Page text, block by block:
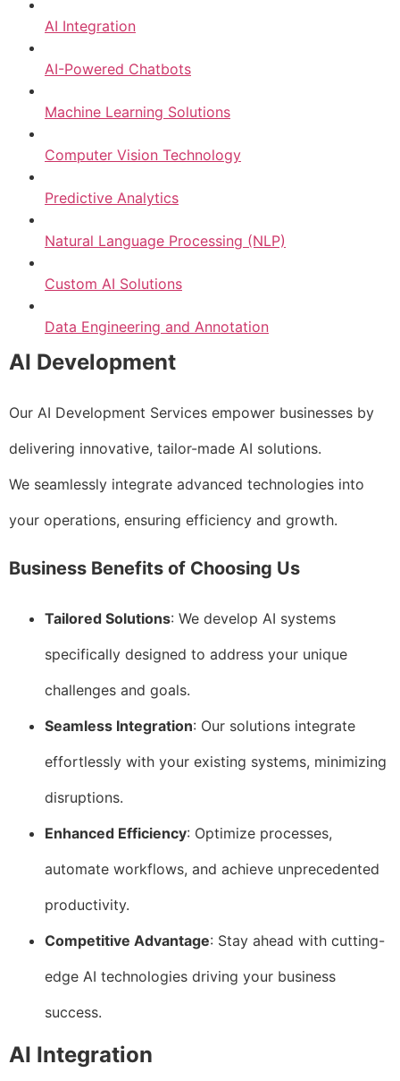
AI Integration
AI-Powered Chatbots
Machine Learning Solutions
Computer Vision Technology
Predictive Analytics
Natural Language Processing (NLP)
Custom AI Solutions
Data Engineering and Annotation
AI Development
Our AI Development Services empower businesses by
delivering innovative, tailor-made AI solutions.
We seamlessly integrate advanced technologies into
your operations, ensuring efficiency and growth.
Business Benefits of Choosing Us
Tailored Solutions: We develop AI systems
specifically designed to address your unique
challenges and goals.
Seamless Integration: Our solutions integrate
effortlessly with your existing systems, minimizing
disruptions.
Enhanced Efficiency: Optimize processes,
automate workflows, and achieve unprecedented
productivity.
Competitive Advantage: Stay ahead with cutting-
edge AI technologies driving your business
success.
AI Integration